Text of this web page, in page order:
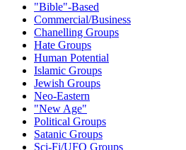
"Bible"-Based
Commercial/Business
Chanelling Groups
Hate Groups
Human Potential
Islamic Groups
Jewish Groups
Neo-Eastern
"New Age"
Political Groups
Satanic Groups
Sci-Fi/UFO Groups